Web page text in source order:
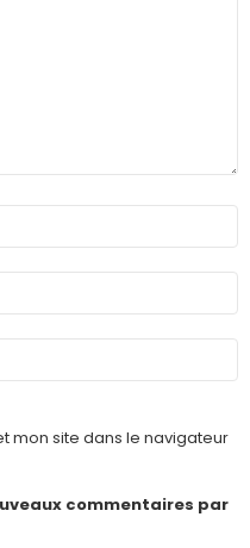
mon site dans le navigateur
commentaires par